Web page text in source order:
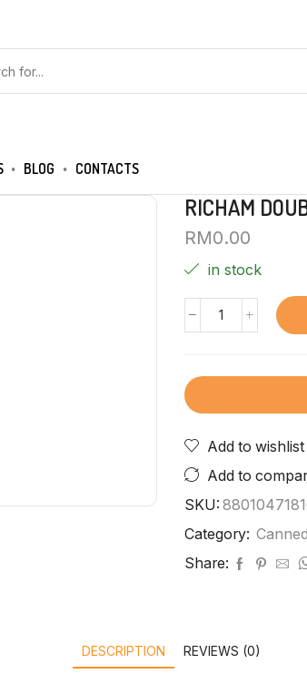
BLOG CONTACTS
RICHAM
RM0.00
in stock
Add to wishlist
Add to
SKU:
Category:
Share:
DESCRIPTION REVIEWS (0)